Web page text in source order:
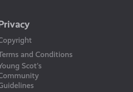
and Conditions
Scot’s